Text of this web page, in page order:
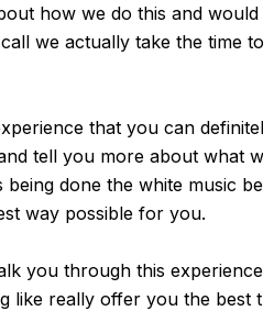
how we do this and
we actually take the time
that you can
tell you more about what
done the white music
way possible for you.
you through this
like really offer you the